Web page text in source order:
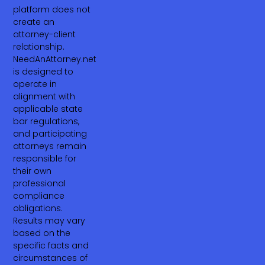
platform does not
create an
attorney-client
relationship.
NeedAnAttorney.net
is designed to
operate in
alignment with
applicable state
bar regulations,
and participating
attorneys remain
responsible for
their own
professional
compliance
obligations.
Results may vary
based on the
specific facts and
circumstances of